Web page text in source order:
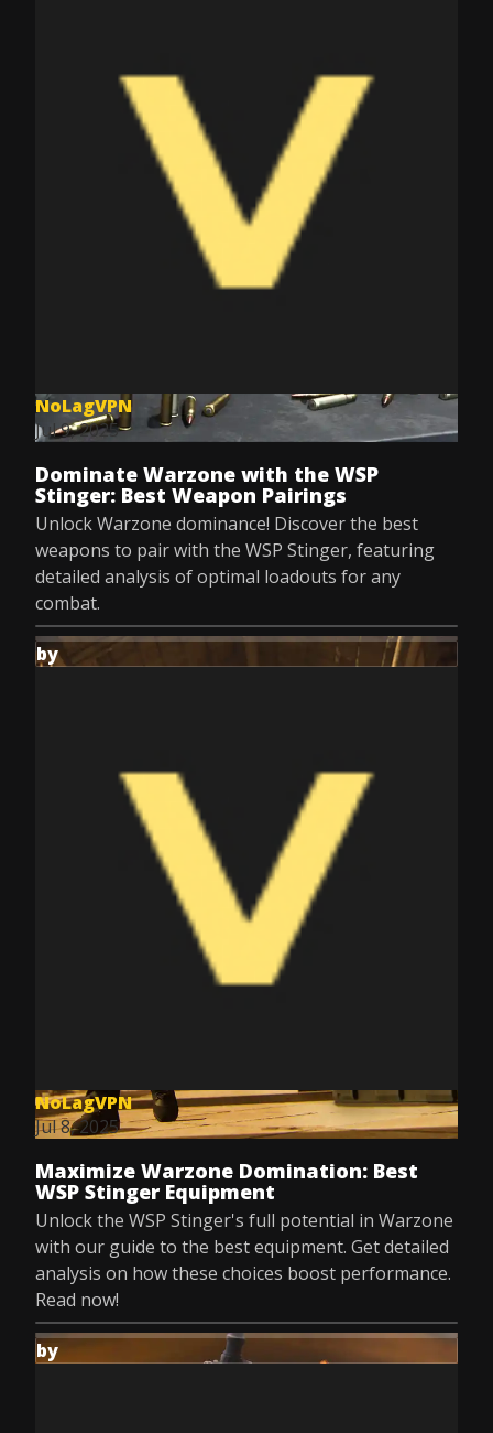
NoLagVPN
Jul 9, 2025
Dominate Warzone with the WSP
Stinger: Best Weapon Pairings
Unlock Warzone dominance! Discover the best
weapons to pair with the WSP Stinger, featuring
detailed analysis of optimal loadouts for any
combat.
by
NoLagVPN
Jul 8, 2025
Maximize Warzone Domination: Best
WSP Stinger Equipment
Unlock the WSP Stinger's full potential in Warzone
with our guide to the best equipment. Get detailed
analysis on how these choices boost performance.
Read now!
by